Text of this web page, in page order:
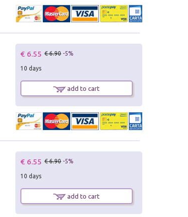
€ 6.55 € 6.90 -5%
10 days
add to cart
€ 6.55 € 6.90 -5%
10 days
add to cart